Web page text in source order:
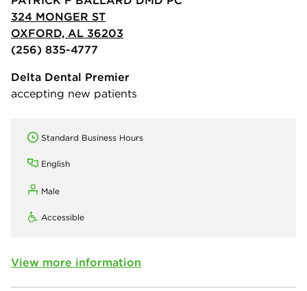
324 MONGER ST
OXFORD, AL 36203
(256) 835-4777
Delta Dental Premier
accepting new patients
Standard Business Hours
English
Male
Accessible
View more information